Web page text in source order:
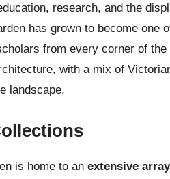
research, and the
has grown to become one
from every corner of the
with a mix of
landscape.
is home to an extensive